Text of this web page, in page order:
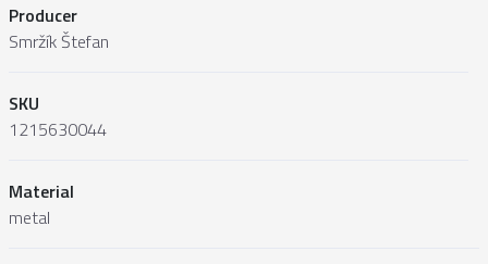
Producer
Smržík Štefan
SKU
1215630044
Material
metal